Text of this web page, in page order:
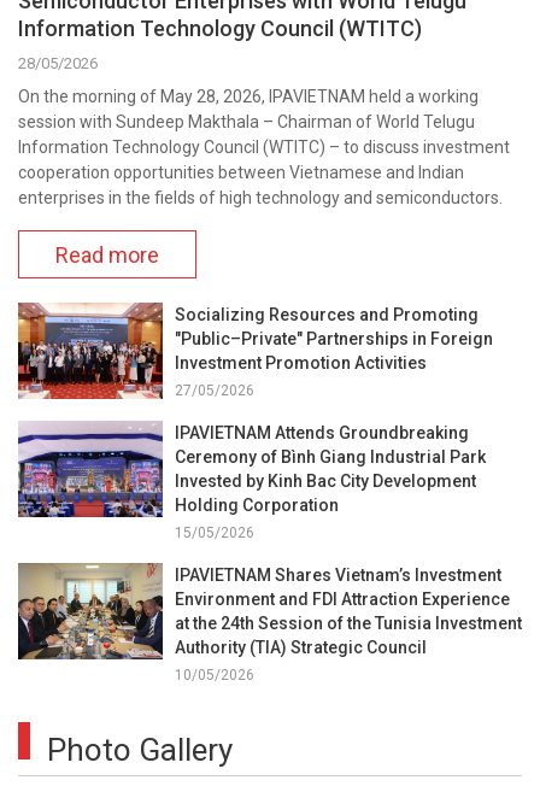
Information Technology Council (WTITC)
28/05/2026
On the morning of May 28, 2026, IPAVIETNAM held a working
session with Sundeep Makthala – Chairman of World Telugu
Information Technology Council (WTITC) – to discuss investment
cooperation opportunities between Vietnamese and Indian
enterprises in the fields of high technology and semiconductors.
Read more
Socializing Resources and Promoting
"Public–Private" Partnerships in Foreign
Investment Promotion Activities
27/05/2026
IPAVIETNAM Attends Groundbreaking
Ceremony of Bình Giang Industrial Park
Invested by Kinh Bac City Development
Holding Corporation
15/05/2026
IPAVIETNAM Shares Vietnam’s Investment
Environment and FDI Attraction Experience
at the 24th Session of the Tunisia Investment
Authority (TIA) Strategic Council
10/05/2026
Photo Gallery